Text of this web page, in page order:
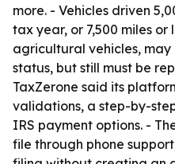
more. - Vehicles driven
tax year, or 7,500 miles or
agricultural vehicles,
status, but still must be
TaxZerone said its
validations, a step-by-
IRS payment options. -
file through phone